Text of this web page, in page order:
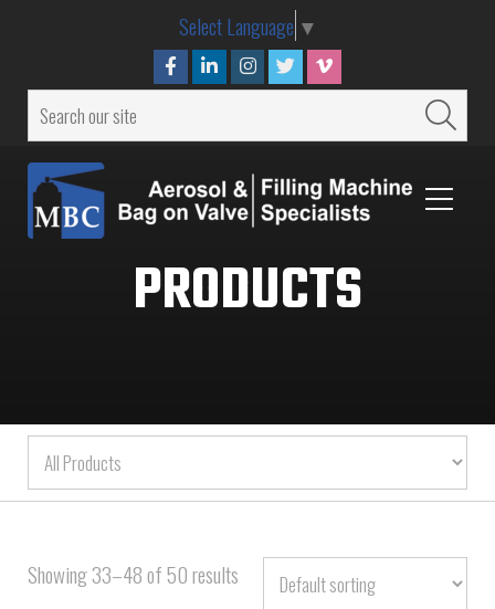
Select Language ▼
PRODUCTS
Showing 33–48 of 50 results